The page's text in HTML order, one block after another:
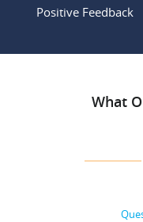
Positive Feedback
What